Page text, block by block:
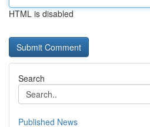
HTML is disabled
Search
Published News